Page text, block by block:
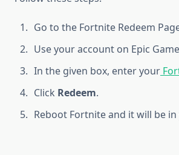
Go to the Fortnite Redeem
Use your account on Epic
In the given box, enter your
Click Redeem.
Reboot Fortnite and it will be in